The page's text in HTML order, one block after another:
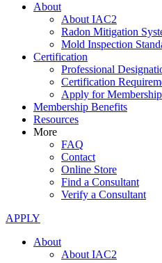
About
About IAC2
Radon Mitigation
Mold Inspection
Certification
Professional
Certification
Apply for
Membership Benefits
Resources
More
FAQ
Contact
Online Store
Find a Consultant
Verify a Consultant
APPLY
About
About IAC2